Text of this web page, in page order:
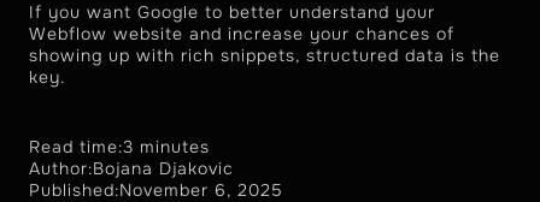
If you want Google to better understand your
Webflow website and increase your chances of
showing up with rich snippets, structured data is the
key.
Read time:3 minutes
Author:Bojana Djakovic
Published:November 6, 2025